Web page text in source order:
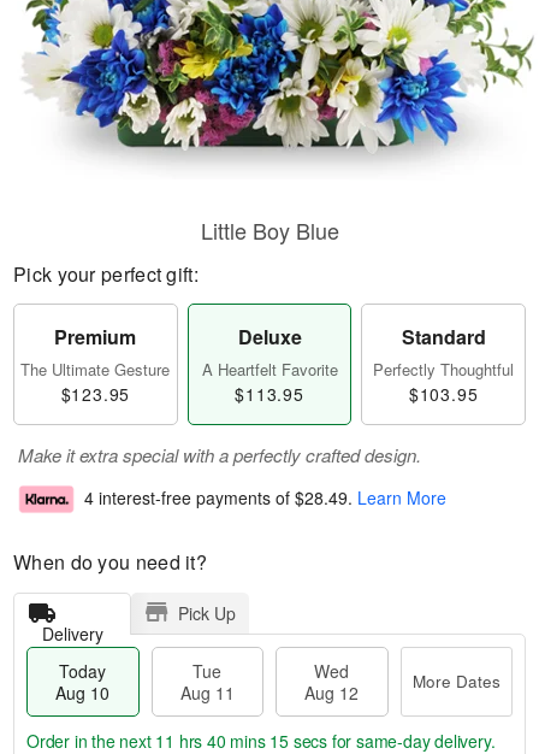
Little Boy Blue
Pick your perfect gift:
Premium
The Ultimate Gesture
$123.95
Deluxe
A Heartfelt Favorite
$113.95
Standard
Perfectly Thoughtful
$103.95
Make it extra special with a perfectly crafted design.
4 interest-free payments of $28.49. Learn More
When do you need it?
Delivery
Pick Up
Today
Aug 10
Tue
Aug 11
Wed
Aug 12
More Dates
Order in the next 11 hrs 40 mins 14 secs for same-day delivery.